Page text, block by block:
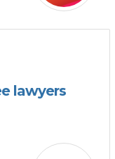
lawyers